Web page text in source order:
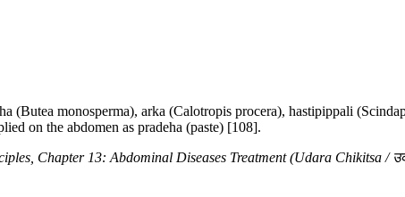
(Butea monosperma), arka (Calotropis procera), hastipippali
on the abdomen as pradeha (paste) [108].
Chapter 13: Abdominal Diseases Treatment (Udara Chikitsa /